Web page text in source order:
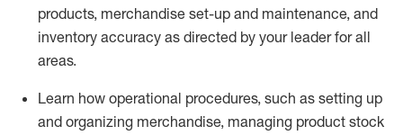
products, merchandise set-up and maintenance, and
inventory accuracy as directed by your leader for all
areas.
Learn how operational procedures, such as setting up
and organizing merchandise, managing product stock